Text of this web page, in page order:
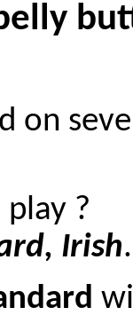
on
?
Irish.